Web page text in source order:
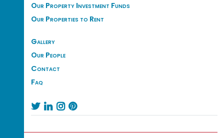
Our Property Investment Funds
Our Properties to Rent
Gallery
Our People
Contact
Faq
   